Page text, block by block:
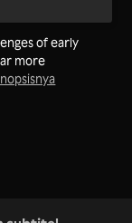
of early
more